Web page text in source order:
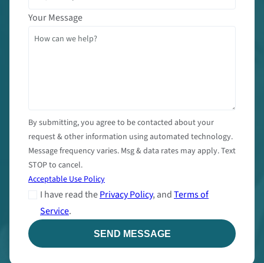
Your Message
By submitting, you agree to be contacted about your
request & other information using automated technology.
Message frequency varies. Msg & data rates may apply. Text
STOP to cancel.
Acceptable Use Policy
I have read thePrivacy Policy, andTerms of
Service.